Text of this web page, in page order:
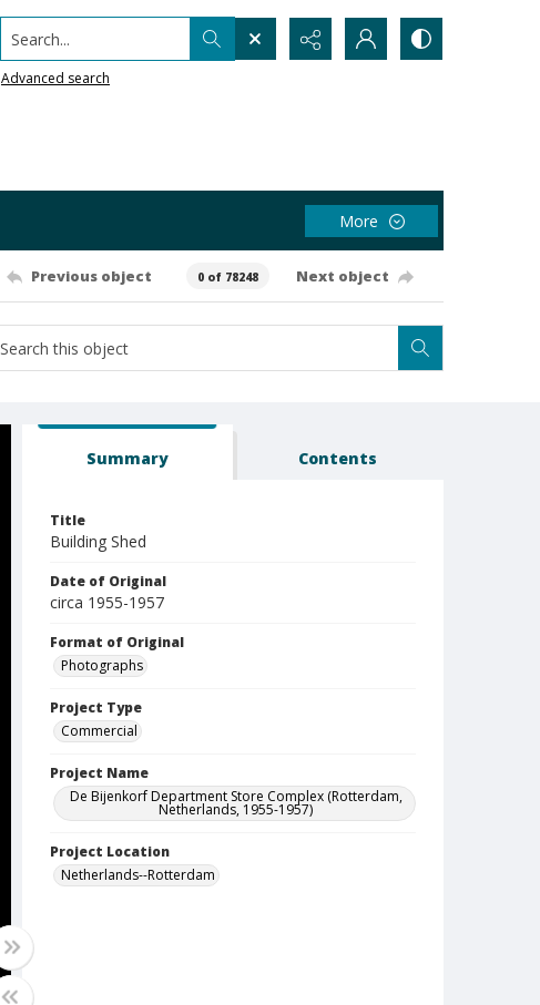
Search...
Advanced search
More
Previous object 0 of 78248 Next object
Summary Contents
Title
Building Shed
Date of Original
circa 1955-1957
Format of Original
Photographs
Project Type
Commercial
Project Name
De Bijenkorf Department Store Complex (Rotterdam,
Netherlands, 1955-1957)
Project Location
Netherlands--Rotterdam